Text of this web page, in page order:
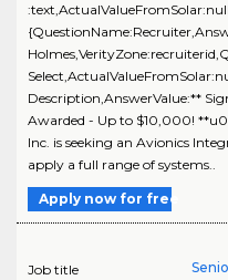
Description,AnswerValue:**
Awarded - Up to $10,000!
Inc. is seeking an Avionics
apply a full range of systems..
Apply now for free
Job title